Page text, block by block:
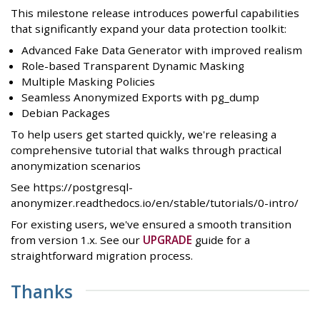
This milestone release introduces powerful capabilities
that significantly expand your data protection toolkit:
Advanced Fake Data Generator with improved realism
Role-based Transparent Dynamic Masking
Multiple Masking Policies
Seamless Anonymized Exports with pg_dump
Debian Packages
To help users get started quickly, we're releasing a
comprehensive tutorial that walks through practical
anonymization scenarios
See https://postgresql-
anonymizer.readthedocs.io/en/stable/tutorials/0-intro/
For existing users, we've ensured a smooth transition
from version 1.x. See our UPGRADE guide for a
straightforward migration process.
Thanks